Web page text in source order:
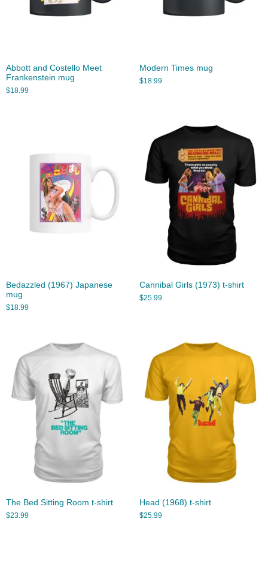
Abbott and Costello Meet
Frankenstein mug
$18.99
Modern Times mug
$18.99
Bedazzled (1967) Japanese
mug
$18.99
Cannibal Girls (1973) t-shirt
$25.99
The Bed Sitting Room t-shirt
$23.99
Head (1968) t-shirt
$25.99